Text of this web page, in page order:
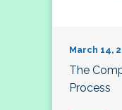
March 14,
The
Process